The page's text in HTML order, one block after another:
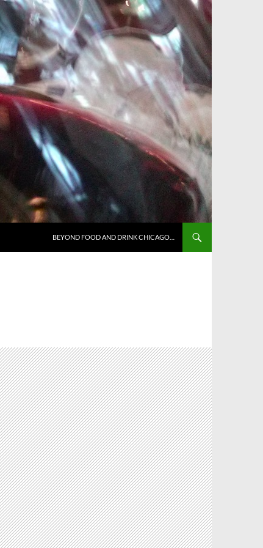
BEYOND FOOD AND DRINK CHICAGO…